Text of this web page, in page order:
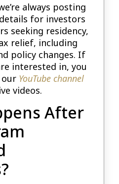
always posting
for investors
seeking residency,
relief, including
policy changes. If
interested in, you
YouTube channel
videos.
After